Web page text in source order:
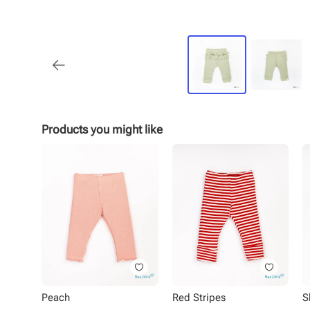
Products you might like
Peach
Red Stripes